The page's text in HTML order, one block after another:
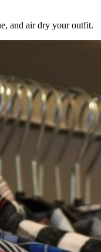
and air dry your outfit.